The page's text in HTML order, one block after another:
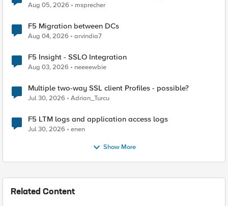
Aug 05, 2026 msprecher
F5 Migration between DCs
Aug 04, 2026 arvindia7
F5 Insight - SSLO Integration
Aug 03, 2026 neeeewbie
Multiple two-way SSL client Profiles - possible?
Jul 30, 2026 Adrian_Turcu
F5 LTM logs and application access logs
Jul 30, 2026 enen
Show More
Related Content